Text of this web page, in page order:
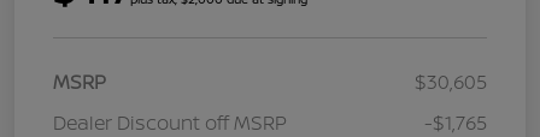
MSRP
$30,605
Dealer Discount off MSRP
-$1,765